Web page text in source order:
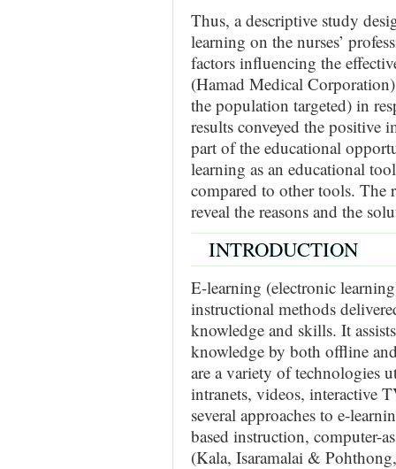
Thus, a descriptive study
learning on the nurses’
factors influencing the
(Hamad Medical
the population targeted) in
results conveyed the positive
part of the educational
learning as an educational
compared to other tools. The
reveal the reasons and the
INTRODUCTION
E-learning (electronic
instructional methods
knowledge and skills. It
knowledge by both offline
are a variety of technologies
intranets, videos, interactive
several approaches to e-
based instruction, computer-
(Kala, Isaramalai &